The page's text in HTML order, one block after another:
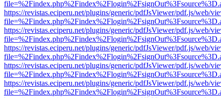
https://revistas.eciperu.net/plugins/generic/pdfJsViewer/pdf.js/web/
https://revistas.eciperu.net/plugins/generic/pdfJsViewer/pdf.js/web/
https://revistas.eciperu.net/plugins/generic/pdfJsViewer/pdf.js/web/
https://revistas.eciperu.net/plugins/generic/pdfJsViewer/pdf.js/web/
https://revistas.eciperu.net/plugins/generic/pdfJsViewer/pdf.js/web/